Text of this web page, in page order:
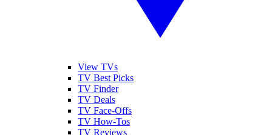
View TVs
TV Best Picks
TV Finder
TV Deals
TV Face-Offs
TV How-Tos
TV Reviews